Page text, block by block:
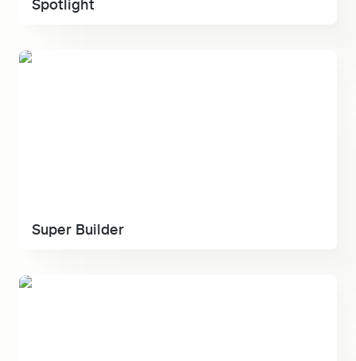
Spotlight
Super Builder
Super Builder
Ult